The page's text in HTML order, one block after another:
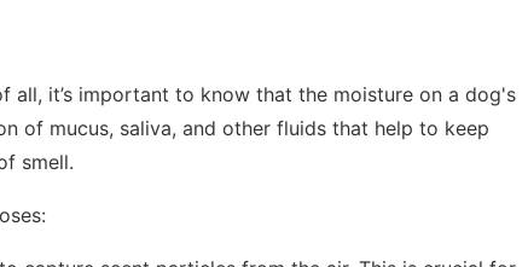
all, it’s important to know that the moisture on a dog's
of mucus, saliva, and other fluids that help to keep
smell.